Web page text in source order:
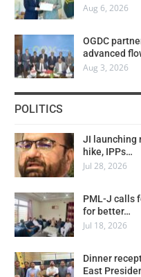
Aug 6, 2026
OGDC
advanced
Aug 3, 2026
POLITICS
JI launching
hike, IPPs…
Jul 28, 2026
PML-J calls
for better…
Jul 18, 2026
Dinner
East